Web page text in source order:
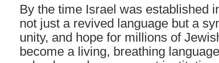
By the time Israel was established
not just a revived language but a
unity, and hope for millions of
become a living, breathing